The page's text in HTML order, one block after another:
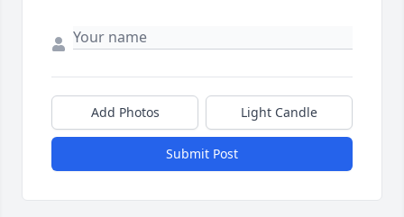
Add Photos Light Candle
Submit Post